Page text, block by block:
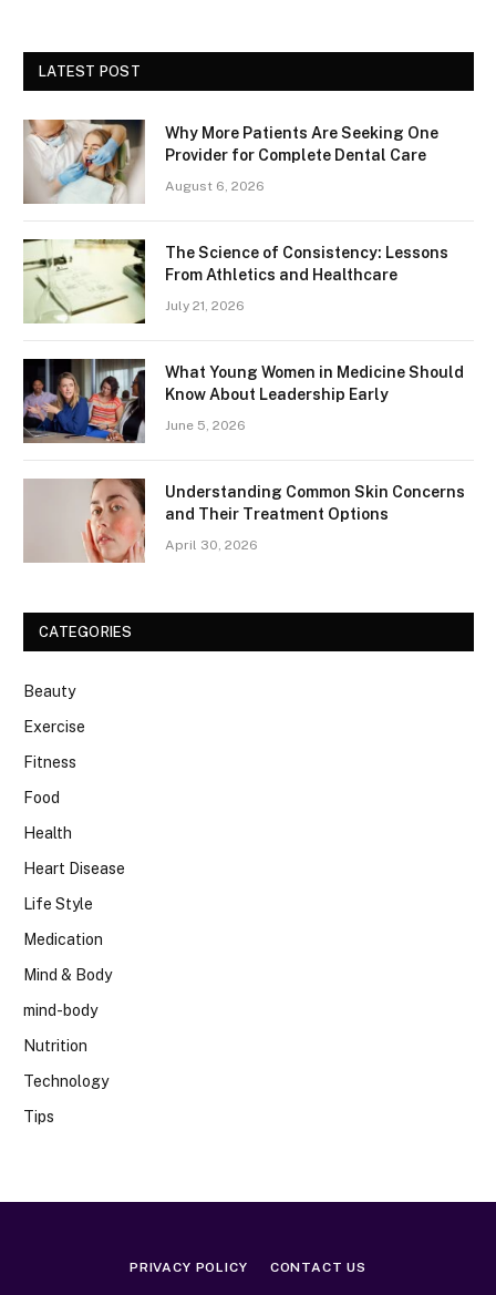
LATEST POST
Why More Patients Are Seeking One
Provider for Complete Dental Care
August 6, 2026
The Science of Consistency: Lessons
From Athletics and Healthcare
July 21, 2026
What Young Women in Medicine Should
Know About Leadership Early
June 5, 2026
Understanding Common Skin Concerns
and Their Treatment Options
April 30, 2026
CATEGORIES
Beauty
Exercise
Fitness
Food
Health
Heart Disease
Life Style
Medication
Mind & Body
mind-body
Nutrition
Technology
Tips
PRIVACY POLICY CONTACT US